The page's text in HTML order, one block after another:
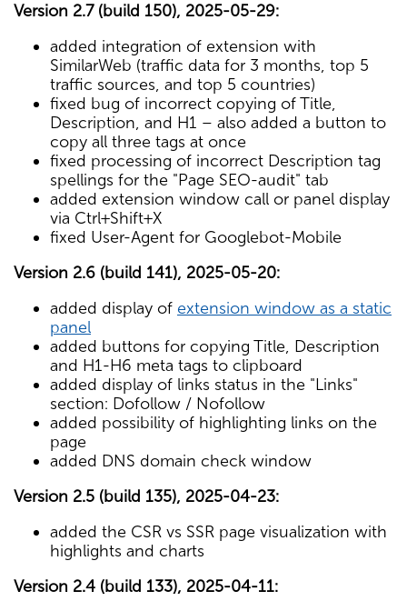
Version 2.7 (build 150), 2025-05-29:
added integration of extension with
SimilarWeb (traffic data for 3 months, top 5
traffic sources, and top 5 countries)
fixed bug of incorrect copying of Title,
Description, and H1 – also added a button to
copy all three tags at once
fixed processing of incorrect Description tag
spellings for the "Page SEO-audit" tab
added extension window call or panel display
via Ctrl+Shift+X
fixed User-Agent for Googlebot-Mobile
Version 2.6 (build 141), 2025-05-20:
added display of extension window as a static
panel
added buttons for copying Title, Description
and H1-H6 meta tags to clipboard
added display of links status in the "Links"
section: Dofollow / Nofollow
added possibility of highlighting links on the
page
added DNS domain check window
Version 2.5 (build 135), 2025-04-23:
added the CSR vs SSR page visualization with
highlights and charts
Version 2.4 (build 133), 2025-04-11: